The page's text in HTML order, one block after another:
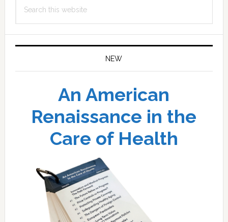
this
NEW
An American
Renaissance in the
Care of Health